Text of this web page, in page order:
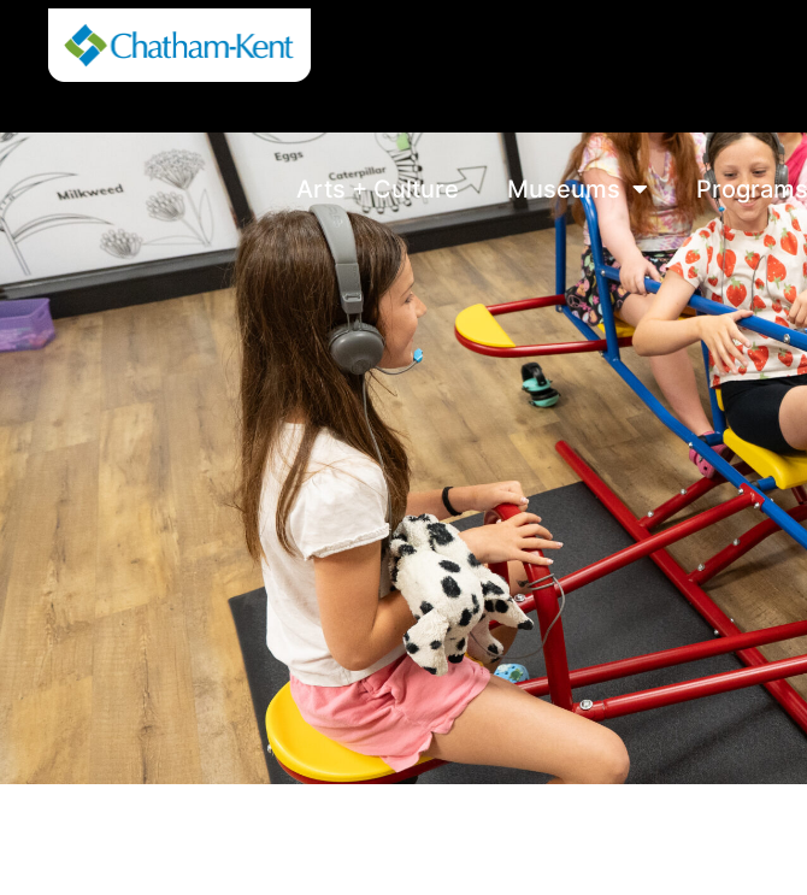
Arts + Culture Museums Programs